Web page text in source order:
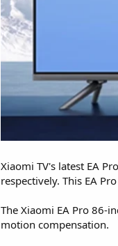
Xiaomi TV's latest EA
respectively. This EA
The Xiaomi EA Pro 86-
motion compensation.